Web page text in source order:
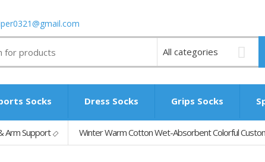
Socks Dress Socks Grips Socks
Arm Support Winter Warm Cotton Wet-Absorbent Colorful